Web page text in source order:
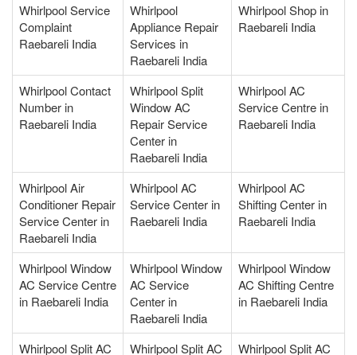
Whirlpool Service
Complaint
Raebareli India
Whirlpool
Appliance Repair
Services in
Raebareli India
Whirlpool Shop in
Raebareli India
Whirlpool Contact
Number in
Raebareli India
Whirlpool Split
Window AC
Repair Service
Center in
Raebareli India
Whirlpool AC
Service Centre in
Raebareli India
Whirlpool Air
Conditioner Repair
Service Center in
Raebareli India
Whirlpool AC
Service Center in
Raebareli India
Whirlpool AC
Shifting Center in
Raebareli India
Whirlpool Window
AC Service Centre
in Raebareli India
Whirlpool Window
AC Service
Center in
Raebareli India
Whirlpool Window
AC Shifting Centre
in Raebareli India
Whirlpool Split AC
Whirlpool Split AC
Whirlpool Split AC